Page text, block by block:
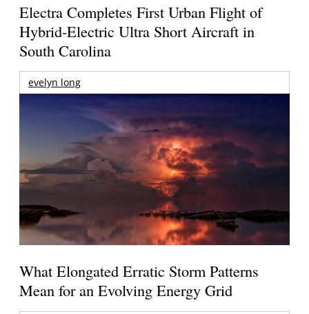
Electra Completes First Urban Flight of
Hybrid-Electric Ultra Short Aircraft in
South Carolina
evelyn long
What Elongated Erratic Storm Patterns
Mean for an Evolving Energy Grid